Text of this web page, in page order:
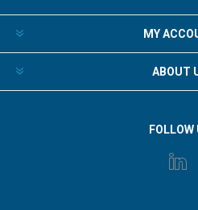
MY
ABOUT
FOLLOW